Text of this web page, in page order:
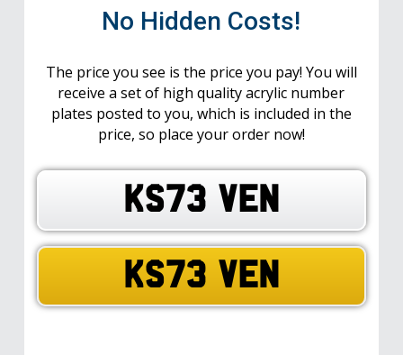
No Hidden Costs!
The price you see is the price you pay! You will
receive a set of high quality acrylic number
plates posted to you, which is included in the
price, so place your order now!
KS73 VEN
KS73 VEN